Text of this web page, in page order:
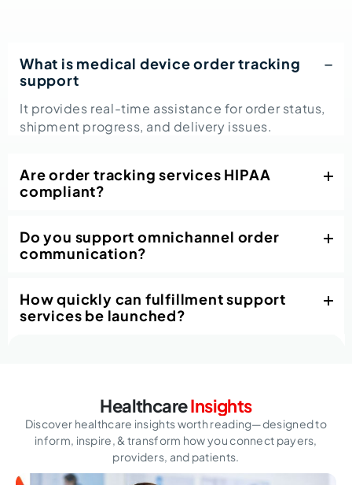
What is medical device order tracking
support
It provides real-time assistance for order status,
shipment progress, and delivery issues.
Are order tracking services HIPAA
compliant?
Do you support omnichannel order
communication?
How quickly can fulfillment support
services be launched?
HealthcareInsights
Discover healthcare insights worth reading—designed to
inform, inspire,& transform how you connect payers,
providers, and patients.